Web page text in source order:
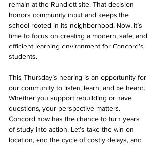
remain at the Rundlett site. That decision
honors community input and keeps the
school rooted in its neighborhood. Now, it’s
time to focus on creating a modern, safe, and
efficient learning environment for Concord’s
students.
This Thursday’s hearing is an opportunity for
our community to listen, learn, and be heard.
Whether you support rebuilding or have
questions, your perspective matters.
Concord now has the chance to turn years
of study into action. Let’s take the win on
location, end the cycle of costly delays, and